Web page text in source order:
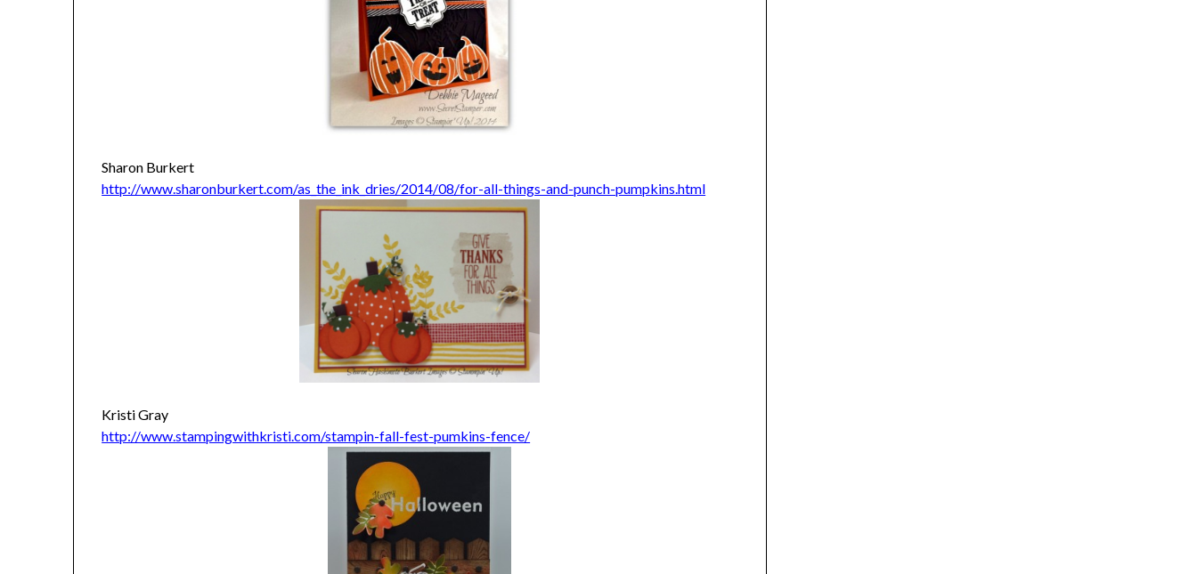
Sharon Burkert
http://www.sharonburkert.com/as_the_ink_dries/2014/08/for-all-things-and-punch-pumpkins.html
Kristi Gray
http://www.stampingwithkristi.com/stampin-fall-fest-pumkins-fence/